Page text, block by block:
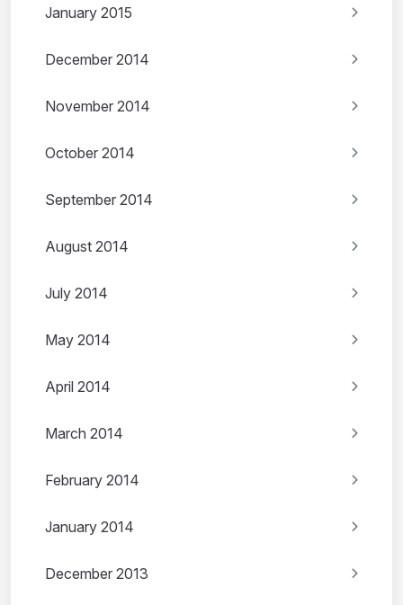
January 2015
December 2014
November 2014
October 2014
September 2014
August 2014
July 2014
May 2014
April 2014
March 2014
February 2014
January 2014
December 2013